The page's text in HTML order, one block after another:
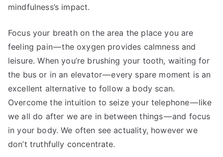
mindfulness’s impact.
Focus your breath on the area the place you are
feeling pain — the oxygen provides calmness and
leisure. When you’re brushing your tooth, waiting for
the bus or in an elevator — every spare moment is an
excellent alternative to follow a body scan.
Overcome the intuition to seize your telephone — like
we all do after we are in between things — and focus
in your body. We often see actuality, however we
don’t truthfully concentrate.